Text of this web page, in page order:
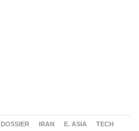
DOSSIER IRAN E. ASIA
TECH